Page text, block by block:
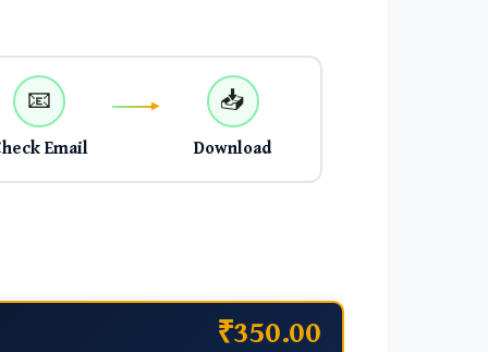
📧
Email
📥
Download
₹350.00